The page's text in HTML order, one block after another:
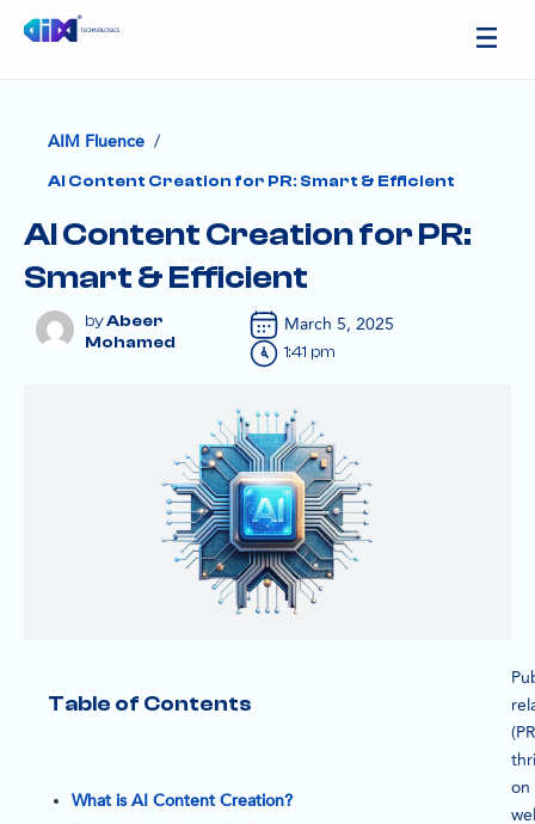
AIM Fluence /
AI Content Creation for PR: Smart & Efficient
AI Content Creation for PR:
Smart & Efficient
Abeer
Mohamed
March 5, 2025
1:41 pm
Table of Contents
What is AI Content Creation?
on